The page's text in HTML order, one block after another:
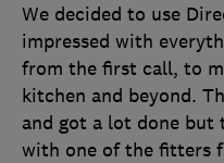
We decided to use
impressed with
from the first call, to
kitchen and beyond.
and got a lot done but
with one of the fitters